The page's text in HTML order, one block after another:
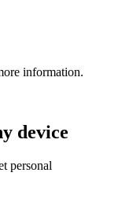
information.
device
personal